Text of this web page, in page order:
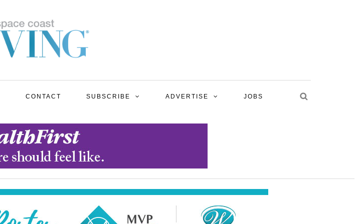
CONTACT SUBSCRIBE ADVERTISE JOBS